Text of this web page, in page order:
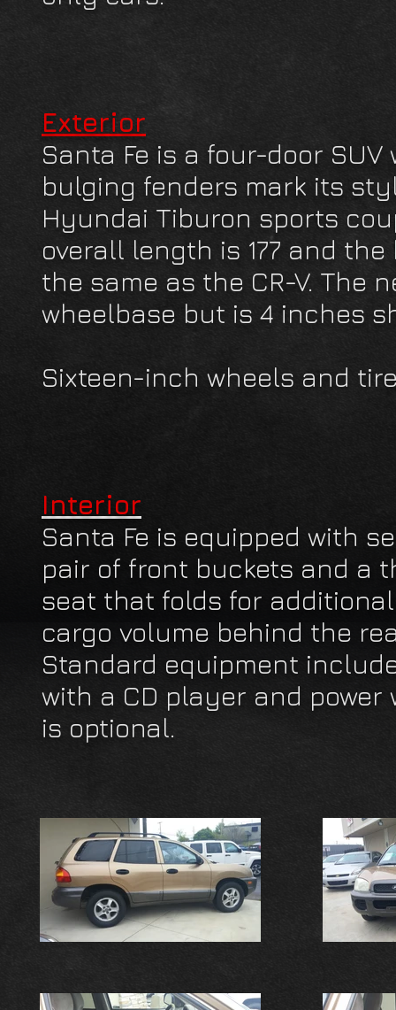
Exterior
Santa Fe is a four-door
bulging fenders mark its
Hyundai Tiburon sports
overall length is 177 and
the same as the CR-V. The
wheelbase but is 4 inches
Sixteen-inch wheels and
Interior
Santa Fe is equipped with
pair of front buckets and a
seat that folds for
cargo volume behind the
Standard equipment
with a CD player and
is optional.